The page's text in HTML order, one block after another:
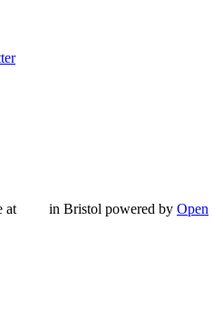
at in Bristol powered by Open